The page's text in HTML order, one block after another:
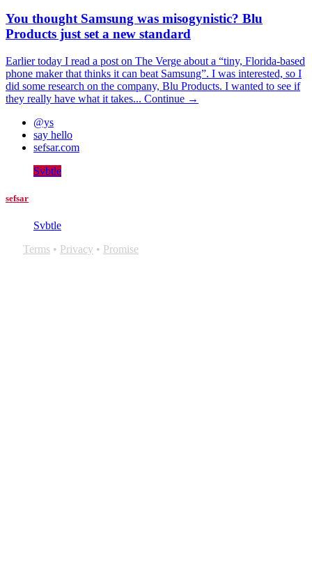
You thought Samsung was misogynistic? Blu
Products just set a new standard
Earlier today I read a post on The Verge about a “tiny, Florida-based
phone maker that thinks it can beat Samsung”. I was interested, so I
did some research on the company, Blu Products. I wanted to see if
they really have what it takes... Continue →
@ys
say hello
sefsar.com
Svbtle
sefsar
Svbtle
Terms • Privacy • Promise